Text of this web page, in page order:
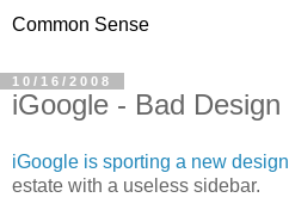
Common Sense
10/16/2008
iGoogle - Bad Design
iGoogle is sporting a new design
estate with a useless sidebar.